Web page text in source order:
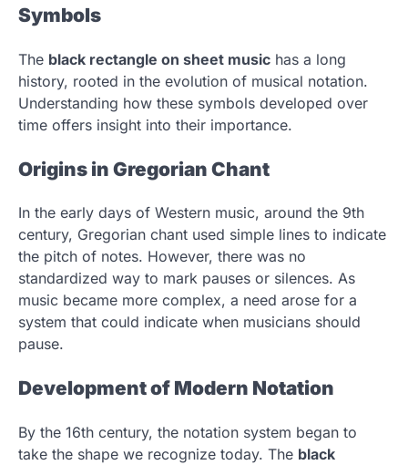
Symbols
The black rectangle on sheet music has a long
history, rooted in the evolution of musical notation.
Understanding how these symbols developed over
time offers insight into their importance.
Origins in Gregorian Chant
In the early days of Western music, around the 9th
century, Gregorian chant used simple lines to indicate
the pitch of notes. However, there was no
standardized way to mark pauses or silences. As
music became more complex, a need arose for a
system that could indicate when musicians should
pause.
Development of Modern Notation
By the 16th century, the notation system began to
take the shape we recognize today. The black